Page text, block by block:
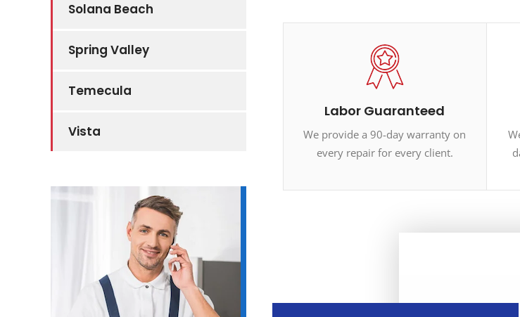
Solana Beach
Spring Valley
Temecula
Vista
Labor Guaranteed
We provide a 90-day warranty on
every repair for every client.